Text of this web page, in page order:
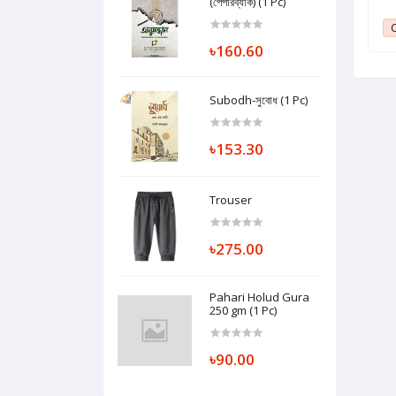
৳160.60
Subodh-সুবোধ (1 Pc)
৳153.30
Trouser
৳275.00
Pahari Holud Gura
250 gm (1 Pc)
৳90.00
10000mAh Power Bank 22.5W (1 Pc)
Club Point: